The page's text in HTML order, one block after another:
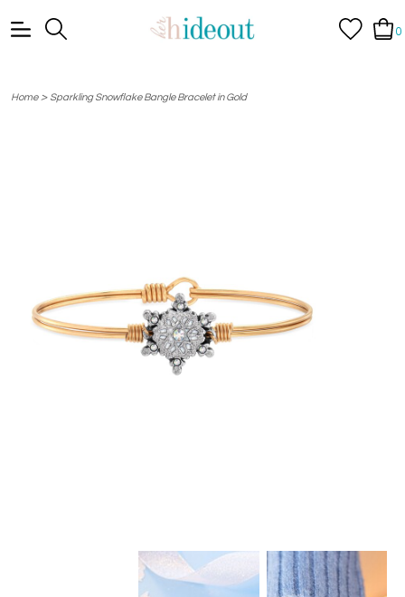
0
Home> Sparkling Snowflake Bangle Bracelet in Gold